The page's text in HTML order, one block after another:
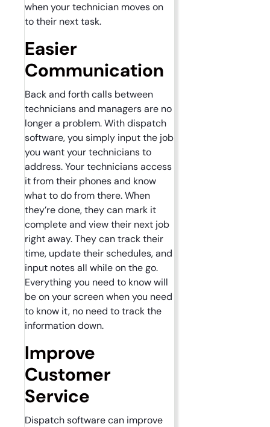
when your technician moves on
to their next task.
Easier
Communication
Back and forth calls between
technicians and managers are no
longer a problem. With dispatch
software, you simply input the job
you want your technicians to
address. Your technicians access
it from their phones and know
what to do from there. When
they’re done, they can mark it
complete and view their next job
right away. They can track their
time, update their schedules, and
input notes all while on the go.
Everything you need to know will
be on your screen when you need
to know it, no need to track the
information down.
Improve
Customer
Service
Dispatch software can improve